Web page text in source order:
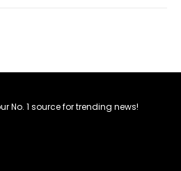
No. 1 source for trending news!